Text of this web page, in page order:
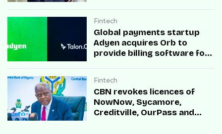
Fintech
Global payments startup
Adyen acquires Orb to
provide billing software for
Fintech
CBN revokes licences of
NowNow, Sycamore,
Creditville, OurPass and